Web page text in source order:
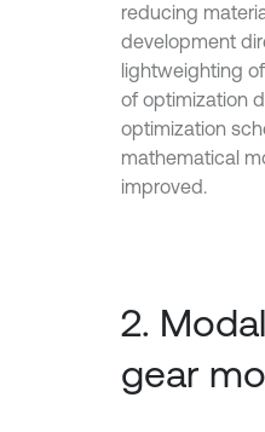
reducing
development
lightweighting
of optimization
optimization
mathematical
improved.
2.
gear